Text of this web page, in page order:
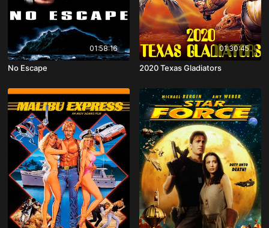
01:58:16
No Escape
01:30:45
2020 Texas Gladiators